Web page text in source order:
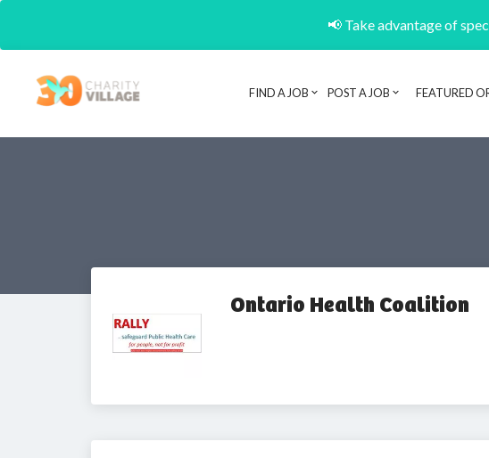
📢 Take advantage of
FIND A JOB POST A JOB FEATURED
Ontario Health Coalition